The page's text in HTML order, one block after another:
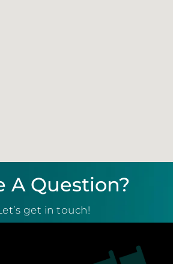
A Question?
get in touch!